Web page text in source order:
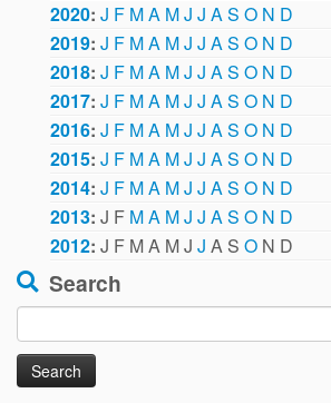
2020: J F MA MJ J AS O N D
2019: J F MA MJ J AS O N D
2018: J F MA MJ J AS O N D
2017: J F MA MJ J AS O N D
2016: J F MA MJ J AS O N D
2015: J F MA MJ J AS O N D
2014: J F MA MJ J AS O N D
2013: J F MA MJ J AS O N D
2012: J F MA MJ J A S O N D
Search
for: